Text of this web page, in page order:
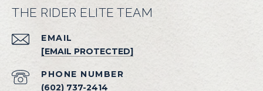
THE RIDER ELITE TEAM
EMAIL
[EMAIL PROTECTED]
PHONE NUMBER
(602) 737-2414